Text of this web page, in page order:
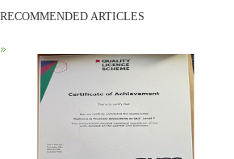
RECOMMENDED ARTICLES